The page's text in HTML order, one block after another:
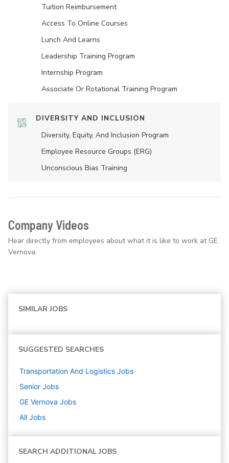
Tuition Reimbursement
Access To Online Courses
Lunch And Learns
Leadership Training Program
Internship Program
Associate Or Rotational Training Program
DIVERSITY AND INCLUSION
Diversity, Equity, And Inclusion Program
Employee Resource Groups (ERG)
Unconscious Bias Training
Company Videos
Hear directly from employees about what it is like to work at GE
Vernova.
SIMILAR JOBS
SUGGESTED SEARCHES
Transportation And Logistics Jobs
Senior Jobs
GE Vernova Jobs
All Jobs
SEARCH ADDITIONAL JOBS